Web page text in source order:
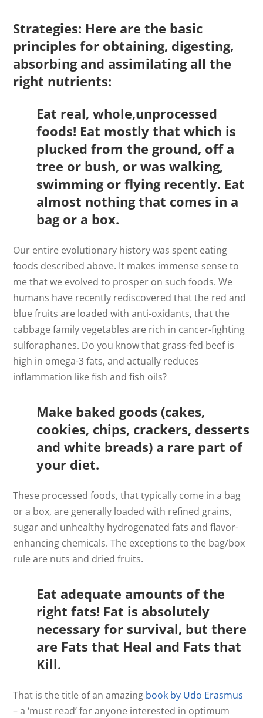
Strategies: Here are the basic
principles for obtaining, digesting,
absorbing and assimilating all the
right nutrients:
Eat real, whole,unprocessed
foods! Eat mostly that which is
plucked from the ground, off a
tree or bush, or was walking,
swimming or flying recently. Eat
almost nothing that comes in a
bag or a box.
Our entire evolutionary history was spent eating
foods described above. It makes immense sense to
me that we evolved to prosper on such foods. We
humans have recently rediscovered that the red and
blue fruits are loaded with anti-oxidants, that the
cabbage family vegetables are rich in cancer-fighting
sulforaphanes. Do you know that grass-fed beef is
high in omega-3 fats, and actually reduces
inflammation like fish and fish oils?
Make baked goods (cakes,
cookies, chips, crackers, desserts
and white breads) a rare part of
your diet.
These processed foods, that typically come in a bag
or a box, are generally loaded with refined grains,
sugar and unhealthy hydrogenated fats and flavor-
enhancing chemicals. The exceptions to the bag/box
rule are nuts and dried fruits.
Eat adequate amounts of the
right fats! Fat is absolutely
necessary for survival, but there
are Fats that Heal and Fats that
Kill.
That is the title of an amazing book by Udo Erasmus
– a ‘must read’ for anyone interested in optimum